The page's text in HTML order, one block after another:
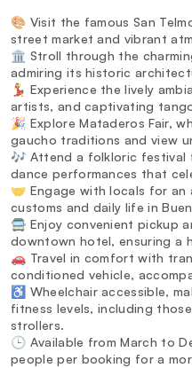
🎨 Visit the famous San
street market and vibrant
🏛️ Stroll through the
admiring its historic
💃 Experience the lively
artists, and captivating
🎉 Explore Mataderos Fair,
gaucho traditions and view
🎶 Attend a folkloric festival
dance performances that
🤝 Engage with locals for
customs and daily life in
🚍 Enjoy convenient pickup
downtown hotel, ensuring a
🚗 Travel in comfort with
conditioned vehicle,
♿ Wheelchair accessible,
fitness levels, including
strollers.
🕒 Available from March to
people per booking for a